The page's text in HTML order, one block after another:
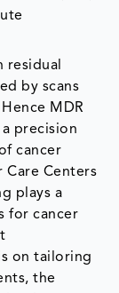
residual
by scans
MDR
precision
cancer
Care Centers
plays a
for cancer
on tailoring
the